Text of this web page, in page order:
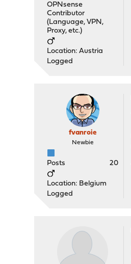
OPNsense
Contributor
(Language, VPN,
Proxy, etc.)
Location: Austria
Logged
fvanroie
Newbie
Posts 20
Location: Belgium
Logged